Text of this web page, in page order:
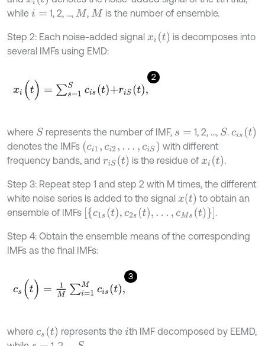
while i= 1, 2, …, M , M is the number of ensemble.
Step 2: Each noise-added signal xit
is decomposes into
several IMFs using EMD:
2
xi )=∑ Scist+ St
where S represents the number of IMF, s = 1, 2, …, S.cis t
denotes the IMFs ci1,c i2,…,c S
with different
frequency bands, and riSt is the residue ofxit .
Step 3: Repeat step 1 and step 2 with M times, the different
white noise series is added to the signal xt
to obtain an
ensemble of IMFs {c1s(t),c2 s(t) …,cM s (t )} ] .
Step 4: Obtain the ensemble means of the corresponding
IMFs as the final IMFs:
3
c (t)=1 =1 Mcist,
where cs t represents thei th IMF decomposed by EEMD,